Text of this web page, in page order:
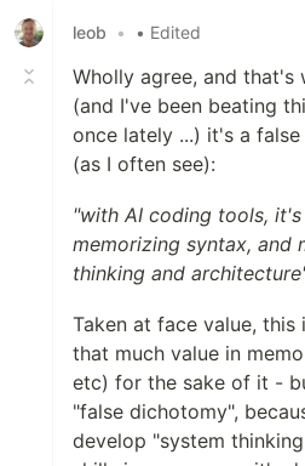
leob • • Edited
Wholly agree, and that's
(and I've been beating
once lately ...) it's a
(as I often see):
"with AI coding tools,
memorizing syntax, and
thinking and
Taken at face value,
that much value in
etc) for the sake of it -
"false dichotomy",
develop "system